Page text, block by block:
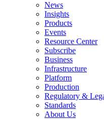
News
Insights
Products
Events
Resource Center
Subscribe
Business
Infrastructure
Platform
Production
Regulatory &
Standards
About Us